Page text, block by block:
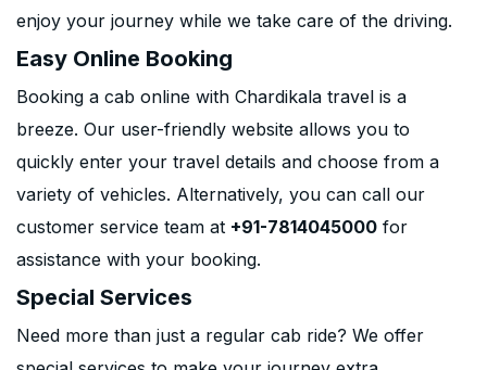
enjoy your journey while we take care of the driving.
Easy Online Booking
Booking a cab online with Chardikala travel is a
breeze. Our user-friendly website allows you to
quickly enter your travel details and choose from a
variety of vehicles. Alternatively, you can call our
customer service team at +91-7814045000 for
assistance with your booking.
Special Services
Need more than just a regular cab ride? We offer